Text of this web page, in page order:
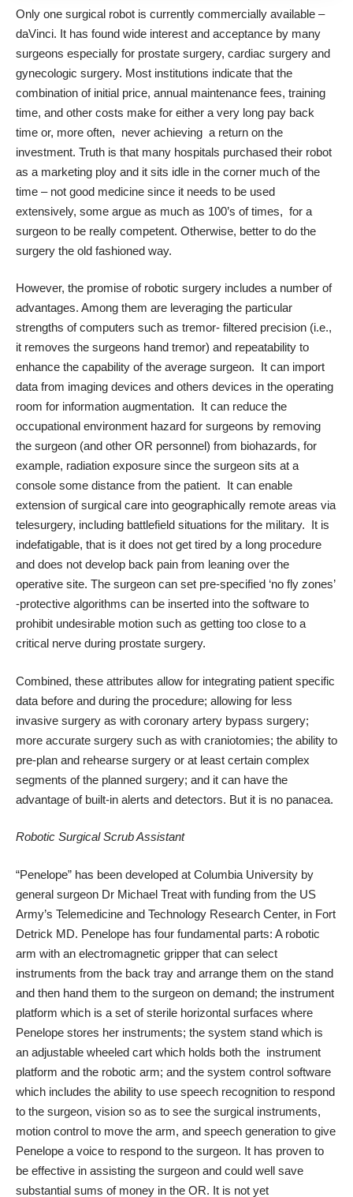
Only one surgical robot is currently commercially available –
daVinci. It has found wide interest and acceptance by many
surgeons especially for prostate surgery, cardiac surgery and
gynecologic surgery. Most institutions indicate that the
combination of initial price, annual maintenance fees, training
time, and other costs make for either a very long pay back
time or, more often, never achieving a return on the
investment. Truth is that many hospitals purchased their robot
as a marketing ploy and it sits idle in the corner much of the
time – not good medicine since it needs to be used
extensively, some argue as much as 100’s of times, for a
surgeon to be really competent. Otherwise, better to do the
surgery the old fashioned way.
However, the promise of robotic surgery includes a number of
advantages. Among them are leveraging the particular
strengths of computers such as tremor- filtered precision (i.e.,
it removes the surgeons hand tremor) and repeatability to
enhance the capability of the average surgeon. It can import
data from imaging devices and others devices in the operating
room for information augmentation. It can reduce the
occupational environment hazard for surgeons by removing
the surgeon (and other OR personnel) from biohazards, for
example, radiation exposure since the surgeon sits at a
console some distance from the patient. It can enable
extension of surgical care into geographically remote areas via
telesurgery, including battlefield situations for the military. It is
indefatigable, that is it does not get tired by a long procedure
and does not develop back pain from leaning over the
operative site. The surgeon can set pre-specified ‘no fly zones’
-protective algorithms can be inserted into the software to
prohibit undesirable motion such as getting too close to a
critical nerve during prostate surgery.
Combined, these attributes allow for integrating patient specific
data before and during the procedure; allowing for less
invasive surgery as with coronary artery bypass surgery;
more accurate surgery such as with craniotomies; the ability to
pre-plan and rehearse surgery or at least certain complex
segments of the planned surgery; and it can have the
advantage of built-in alerts and detectors. But it is no panacea.
Robotic Surgical Scrub Assistant
“Penelope” has been developed at Columbia University by
general surgeon Dr Michael Treat with funding from the US
Army’s Telemedicine and Technology Research Center, in Fort
Detrick MD. Penelope has four fundamental parts: A robotic
arm with an electromagnetic gripper that can select
instruments from the back tray and arrange them on the stand
and then hand them to the surgeon on demand; the instrument
platform which is a set of sterile horizontal surfaces where
Penelope stores her instruments; the system stand which is
an adjustable wheeled cart which holds both the instrument
platform and the robotic arm; and the system control software
which includes the ability to use speech recognition to respond
to the surgeon, vision so as to see the surgical instruments,
motion control to move the arm, and speech generation to give
Penelope a voice to respond to the surgeon. It has proven to
be effective in assisting the surgeon and could well save
substantial sums of money in the OR. It is not yet